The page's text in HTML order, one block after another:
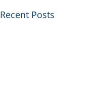
Recent Posts